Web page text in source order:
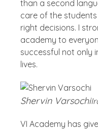
than a second
care of the
right decisions. I
academy to
successful not only
lives.
Shervin Varsochi
VI Academy has